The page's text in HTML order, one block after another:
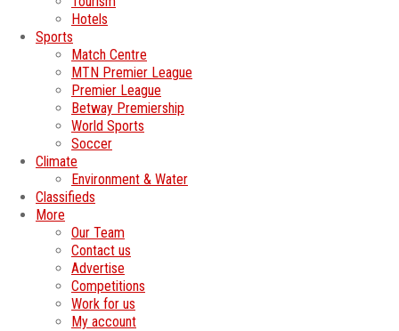
Hotels
Sports
Match Centre
MTN Premier League
Premier League
Betway Premiership
World Sports
Soccer
Climate
Environment & Water
Classifieds
More
Our Team
Contact us
Advertise
Competitions
Work for us
My account